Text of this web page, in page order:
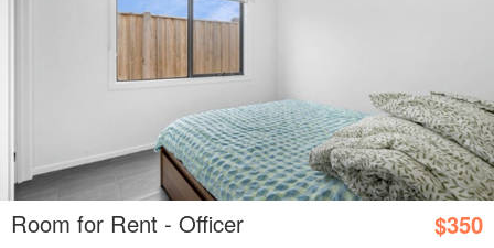
Room for Rent - Officer $350